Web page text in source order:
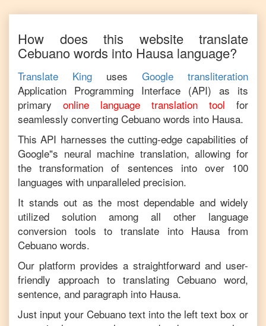
How does this website translate
Cebuanowords into Hausa language?
Translate King uses
Google transliteration
Application Programming Interface (API) as its
primary
online language translation tool
for
seamlessly converting Cebuano words into Hausa.
This API harnesses the cutting-edge capabilities of
Google"s neural machine translation, allowing for
the transformation of sentences into over 100
languages with unparalleled precision.
It stands out as the most dependable and widely
utilized solution among all other language
conversion tools to translate into Hausa from
Cebuano words.
Our platform provides a straightforward and user-
friendly approach to translating Cebuano word,
sentence, and paragraph into Hausa.
Just input your Cebuano text into the left text box or